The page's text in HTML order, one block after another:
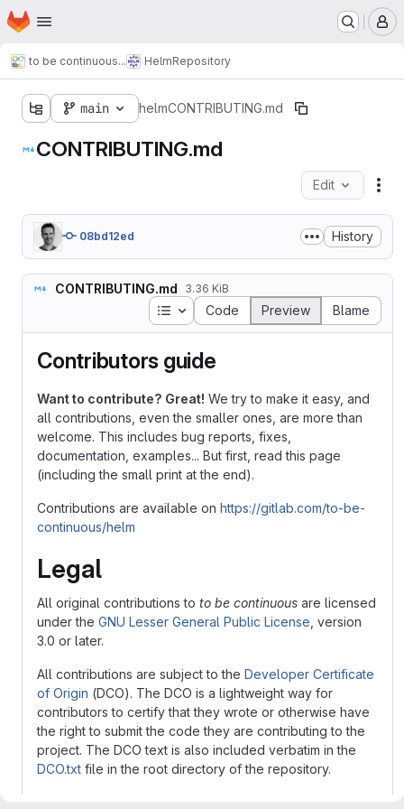
Skip to main content
Homepage
to be continuous... HelmRepository
main helmCONTRIBUTING.md
CONTRIBUTING.md
Edit
08bd12ed History
CONTRIBUTING.md 3.36 KiB
Table of contents
Code Preview Blame
Contributors guide
Want to contribute? Great! We try to make it easy, and
all contributions, even the smaller ones, are more than
welcome. This includes bug reports, fixes,
documentation, examples... But first, read this page
(including the small print at the end).
Contributions are available on https://gitlab.com/to-be-
continuous/helm
Legal
All original contributions to to be continuous are licensed
under the GNU Lesser General Public License , version
3.0 or later.
All contributions are subject to the Developer Certificate
of Origin (DCO). The DCO is a lightweight way for
contributors to certify that they wrote or otherwise have
the right to submit the code they are contributing to the
project. The DCO text is also included verbatim in the
DCO.txt file in the root directory of the repository.